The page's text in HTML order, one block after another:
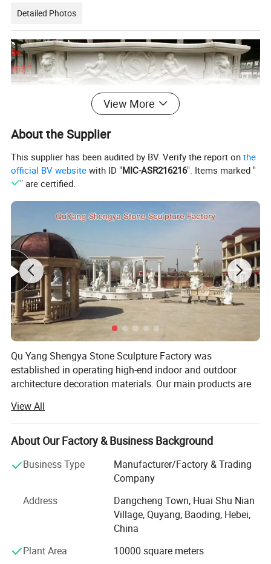
Detailed Photos
View More
About the Supplier
This supplier has been audited by BV. Verify the report onthe
official BV website with ID "MIC-ASR216216". Items marked "
" are certified.
Qu Yang Shengya Stone Sculpture Factory was
established in operating high-end indoor and outdoor
architecture decoration materials. Our main products are
such as tiles, fountains, marble fireplaces, animals and
human statues, gazebo, marble planters; Bronze products.
<br/><br/>We have beening a professional manufacturer
in Quyang which has enjoyed the reputation of & Quot;
The hometown of sculpture& Quot; Since Han Dynasty.
We enjoy abundant stone resources and a long history of
stone processing. Quyang is the most important stone
exporting center in Asia and we take advantage of
production equipment. We have comprehensive
View All
About Our Factory & Business Background
Business Type
Manufacturer/Factory & Trading
Company
Address
Dangcheng Town, Huai Shu Nian
Village, Quyang, Baoding, Hebei,
China
Plant Area
10000 square meters